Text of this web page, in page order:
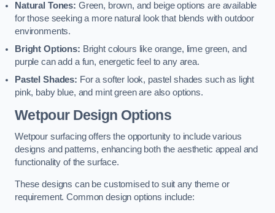
Natural Tones: Green, brown, and beige options are available
for those seeking a more natural look that blends with outdoor
environments.
Bright Options: Bright colours like orange, lime green, and
purple can add a fun, energetic feel to any area.
Pastel Shades: For a softer look, pastel shades such as light
pink, baby blue, and mint green are also options.
Wetpour Design Options
Wetpour surfacing offers the opportunity to include various
designs and patterns, enhancing both the aesthetic appeal and
functionality of the surface.
These designs can be customised to suit any theme or
requirement. Common design options include: